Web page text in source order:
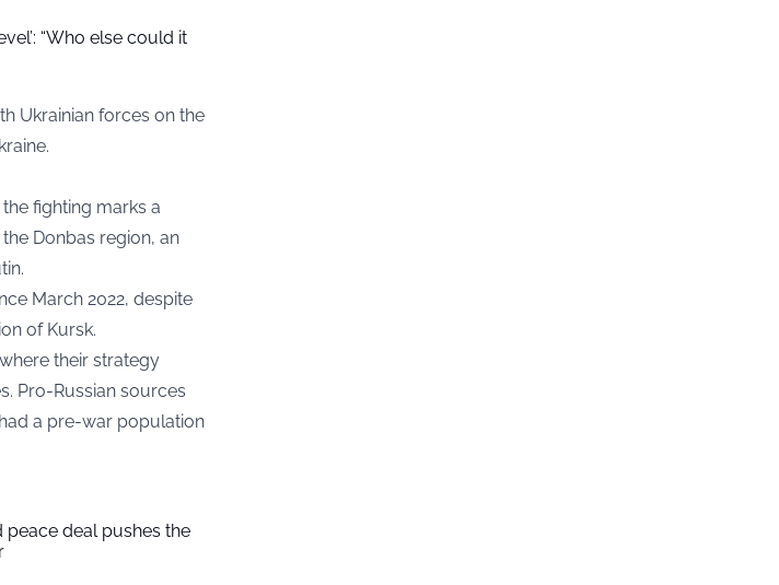
“Who else could it
Ukrainian forces on the
the fighting marks a
Donbas region, an
March 2022, despite
of Kursk.
their strategy
Pro-Russian sources
a pre-war population
deal pushes the